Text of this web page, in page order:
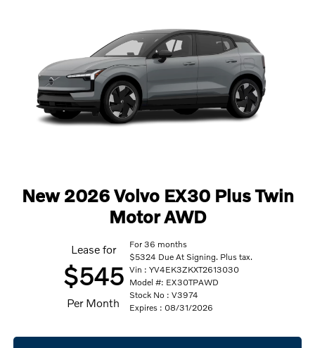
New 2026 Volvo EX30 Plus Twin
Motor AWD
Lease for
$545
Per Month
For 36 months
$5324 Due At Signing. Plus tax.
Vin : YV4EK3ZKXT2613030
Model #: EX30TPAWD
Stock No : V3974
Expires : 08/31/2026